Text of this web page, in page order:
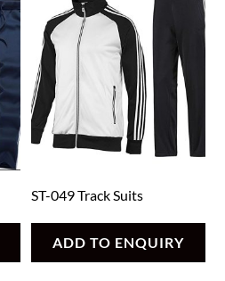
ST-049 Track Suits
ADD TO ENQUIRY